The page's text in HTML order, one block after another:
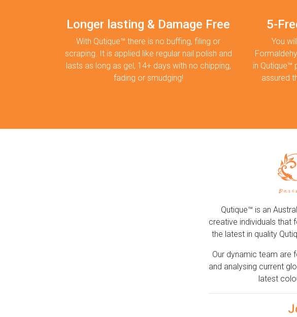
Longer lasting & Damage Free
With Qutique™ there is no buffing, filing or
scraping. It is applied like regular nail polish and
lasts as long as gel, 14+ days with no chipping,
fading or smudging!
5-
You
in Qutique™
assured
Qutique™ is an
creative individuals that
the latest in quality
Our dynamic team are
and analysing current
latest